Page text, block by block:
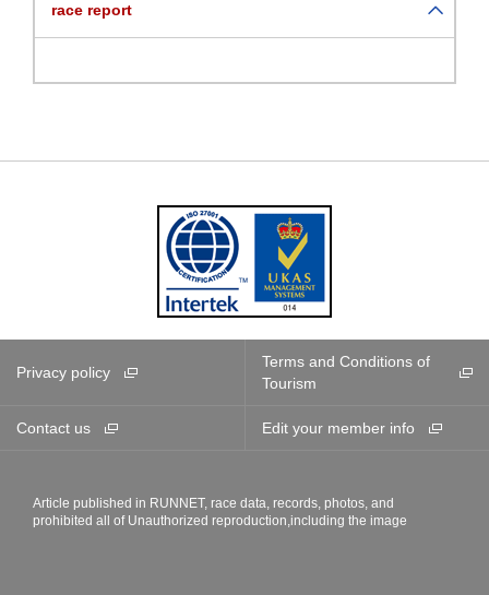
race report
Privacy policy
Terms and Conditions of
Tourism
Contact us Edit your member info
Article published in RUNNET, race data, records, photos, and
prohibited all of Unauthorized reproduction,including the image